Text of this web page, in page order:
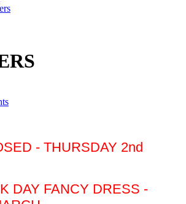
- THURSDAY 2nd
DAY FANCY DRESS -